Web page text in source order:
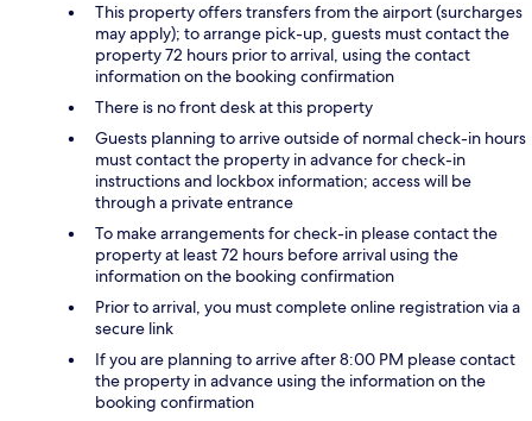
This property offers transfers from the airport (surcharges
may apply); to arrange pick-up, guests must contact the
property 72 hours prior to arrival, using the contact
information on the booking confirmation
There is no front desk at this property
Guests planning to arrive outside of normal check-in hours
must contact the property in advance for check-in
instructions and lockbox information; access will be
through a private entrance
To make arrangements for check-in please contact the
property at least 72 hours before arrival using the
information on the booking confirmation
Prior to arrival, you must complete online registration via a
secure link
If you are planning to arrive after 8:00 PM please contact
the property in advance using the information on the
booking confirmation